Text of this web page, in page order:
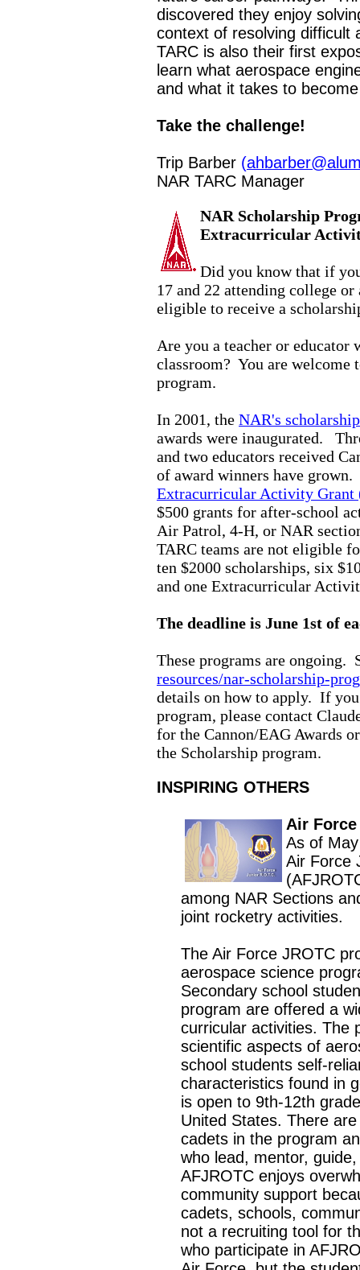
discovered they enjoy
context of resolving
TARC is also their first
learn what aerospace
and what it takes to
Take the challenge!
Trip Barber (
NAR TARC Manager
NAR Scholarship
Extracurricular
Did you know that if
17 and 22 attending college
eligible to receive a
Are you a teacher or educator
classroom? You are welcome
program.
In 2001, the NAR's scholarship
awards were inaugurated.
and two educators received
of award winners have grown.
Extracurricular Activity Grant
$500 grants for after-school
Air Patrol, 4-H, or NAR
TARC teams are not eligible
ten $2000 scholarships, six
and one Extracurricular
The deadline is June 1st of
These programs are ongoing.
resources/nar-scholarship-
details on how to apply. If
program, please contact
for the Cannon/EAG Awards
the Scholarship program.
INSPIRING OTHERS
Air Force
As of
Air Force
among NAR Sections
joint rocketry activities.
The Air Force JROTC
aerospace science
Secondary school
program are offered a
curricular activities. The
scientific aspects of
school students self-
characteristics found in
is open to 9th-12th
United States. There
cadets in the program
who lead, mentor,
AFJROTC enjoys
community support
cadets, schools,
not a recruiting tool for
who participate in